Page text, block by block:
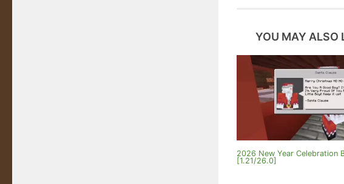
YOU MAY ALSO
2026 New Year Celebration
[1.21/26.0]